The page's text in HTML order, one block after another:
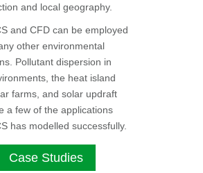
and local geography.
and CFD can be employed
other environmental
Pollutant dispersion in
the heat island
farms, and solar updraft
a few of the applications
has modelled successfully.
Case Studies